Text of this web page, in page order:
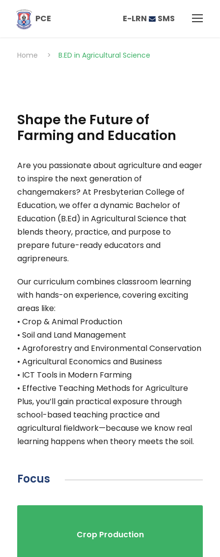
PCE E-LRN SMS
Home > B.ED in Agricultural Science
Shape the Future of
Farming and Education
Are you passionate about agriculture and eager
to inspire the next generation of
changemakers? At Presbyterian College of
Education, we offer a dynamic Bachelor of
Education (B.Ed) in Agricultural Science that
blends theory, practice, and purpose to
prepare future-ready educators and
agripreneurs.
Our curriculum combines classroom learning
with hands-on experience, covering exciting
areas like:
• Crop & Animal Production
• Soil and Land Management
• Agroforestry and Environmental Conservation
• Agricultural Economics and Business
• ICT Tools in Modern Farming
• Effective Teaching Methods for Agriculture
Plus, you’ll gain practical exposure through
school-based teaching practice and
agricultural fieldwork—because we know real
learning happens when theory meets the soil.
Focus
Crop Production